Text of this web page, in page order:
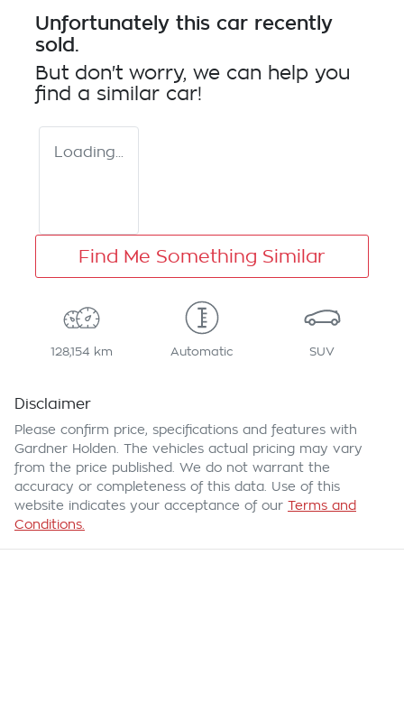
Unfortunately this car recently
sold.
But don't worry, we can help you
find a similar car!
Loading...
Find Me Something Similar
128,154 km Automatic SUV
Disclaimer
Please confirm price, specifications and features with
Gardner Holden . The vehicles actual pricing may vary
from the price published. We do not warrant the
accuracy or completeness of this data. Use of this
website indicates your acceptance of our Terms and
Conditions.